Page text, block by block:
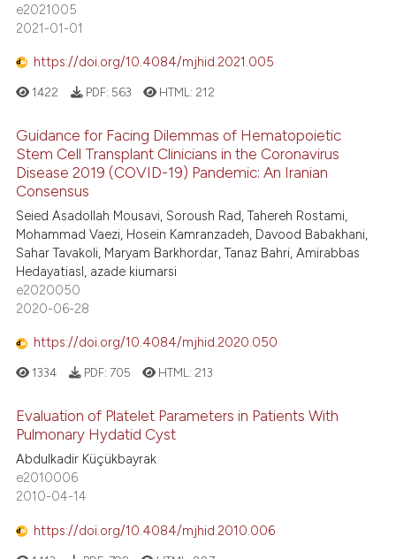
claim, and a label
in which section the
was made.
e2021005
2021-01-01
https://doi.org/10.4084/mjhid.2021.005
1422 PDF: 563 HTML: 212
Guidance for Facing Dilemmas of Hematopoietic
Stem Cell Transplant Clinicians in the Coronavirus
Disease 2019 (COVID-19) Pandemic: An Iranian
Consensus
Seied Asadollah Mousavi, Soroush Rad, Tahereh Rostami,
Mohammad Vaezi, Hosein Kamranzadeh, Davood Babakhani,
Sahar Tavakoli, Maryam Barkhordar, Tanaz Bahri, Amirabbas
Hedayatiasl, azade kiumarsi
e2020050
2020-06-28
https://doi.org/10.4084/mjhid.2020.050
1334 PDF: 705 HTML: 213
Evaluation of Platelet Parameters in Patients With
Pulmonary Hydatid Cyst
Abdulkadir Küçükbayrak
e2010006
2010-04-14
https://doi.org/10.4084/mjhid.2010.006